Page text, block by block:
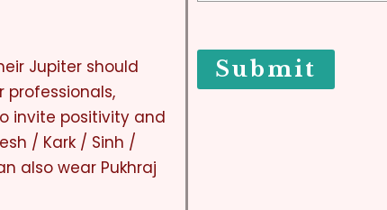
Jupiter should
professionals,
invite positivity and
/ Kark / Sinh /
also wear Pukhraj